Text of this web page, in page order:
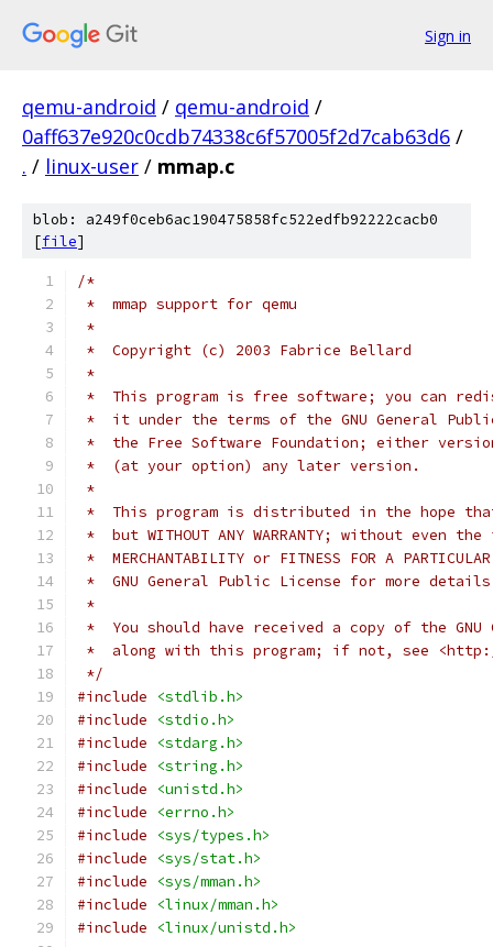
Sign in
qemu-android / qemu-android /
0aff637e920c0cdb74338c6f57005f2d7cab63d6 /
. / linux-user / mmap.c
blob: a249f0ceb6ac190475858fc522edfb92222cacb0
[file]
/*
*  mmap support for qemu
*
*  Copyright (c) 2003 Fabrice Bellard
*
*  This program is free software; you can
*  it under the terms of the GNU General
*  the Free Software Foundation; either
*  (at your option) any later version.
*
*  This program is distributed in the hope
*  but WITHOUT ANY WARRANTY; without even
*  MERCHANTABILITY or FITNESS FOR A
*  GNU General Public License for more
*
*  You should have received a copy of the GNU
*  along with this program; if not, see
*/
#include
<stdlib.h>
#include
<stdio.h>
#include
<stdarg.h>
#include
<string.h>
#include
<unistd.h>
#include
<errno.h>
#include
<sys/types.h>
#include
<sys/stat.h>
#include
<sys/mman.h>
#include
<linux/mman.h>
#include
<linux/unistd.h>